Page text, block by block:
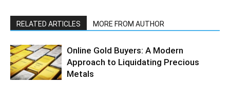
RELATED ARTICLES MORE FROM AUTHOR
Online Gold Buyers: A Modern
Approach to Liquidating Precious
Metals